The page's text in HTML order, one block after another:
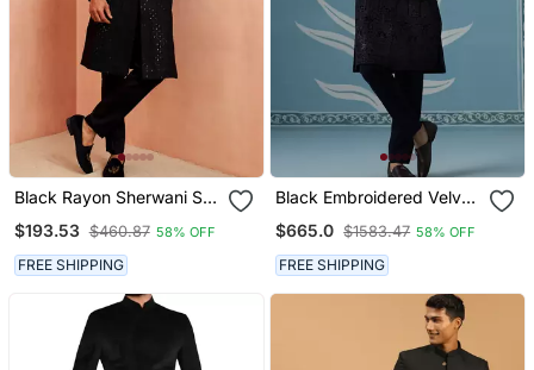
Black Rayon Sherwani Set
Hexagon Sequin
Embroidery Traditional
Festive, Wedding Wear
$193.53 $460.87 58% OFF
FREE SHIPPING
Black Embroidered Velvet
Sherwani
$665.0 $1583.47 58% OFF
FREE SHIPPING